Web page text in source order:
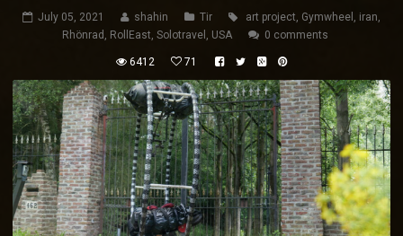
July 05, 2021 shahin Tir art project, Gymwheel , iran,
Rhönrad , RollEast, Solotravel , USA 0 comments
6412 71